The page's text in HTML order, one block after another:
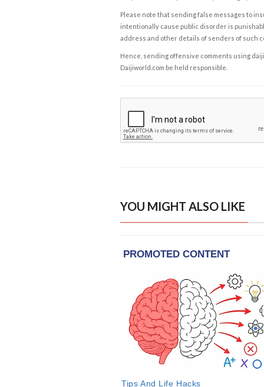
Please note that sending false messages to
intentionally cause public disorder is
address and other details of senders of such
Hence, sending offensive comments using
Daijiworld.com be held responsible.
YOU MIGHT ALSO LIKE